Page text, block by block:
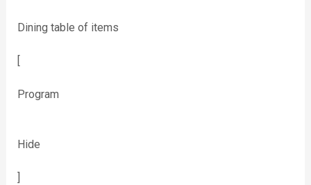
Dining table of items
[
Program
Hide
]